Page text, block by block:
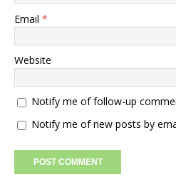
Email *
Website
Notify me of follow-up
Notify me of new posts by